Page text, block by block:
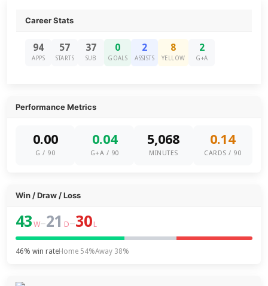
Career Stats
94
APPS
57
STARTS
37
SUB
0
GOALS
2
ASSISTS
8
YELLOW
2
G+A
Performance Metrics
0.00
G / 90
0.04
G+A / 90
5,068
MINUTES
0.14
CARDS / 90
Win / Draw / Loss
43 W–21 D–30 L
46% win rateHome 54%Away 38%